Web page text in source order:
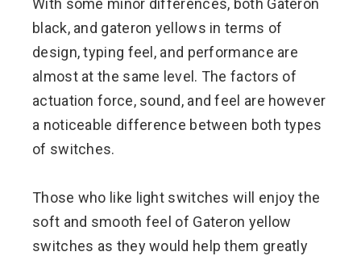
black, and gateron yellows in terms of
design, typing feel, and performance are
almost at the same level. The factors of
actuation force, sound, and feel are however
a noticeable difference between both types
of switches.
Those who like light switches will enjoy the
soft and smooth feel of Gateron yellow
switches as they would help them greatly